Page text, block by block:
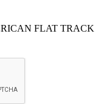
FLAT TRACK